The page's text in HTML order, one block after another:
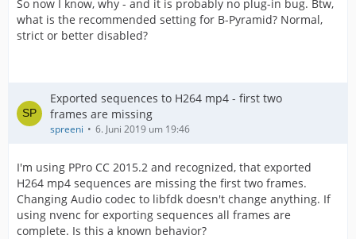
So now I know, why - and it is probably no plug-in bug. Btw,
what is the recommended setting for B-Pyramid? Normal,
strict or better disabled?
Exported sequences to H264 mp4 - first two
frames are missing
spreeni 6. Juni 2019 um 19:46
I'm using PPro CC 2015.2 and recognized, that exported
H264 mp4 sequences are missing the first two frames.
Changing Audio codec to libfdk doesn't change anything. If
using nvenc for exporting sequences all frames are
complete. Is this a known behavior?